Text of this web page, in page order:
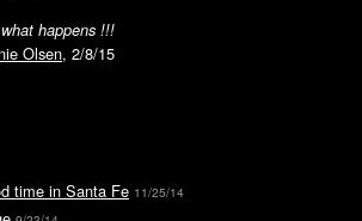
happens !!!
Olsen, 2/8/15
time in Santa Fe 11/25/14